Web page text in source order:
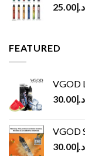
د.إ25.00
FEATURED
VGOD
د.إ30.00
VGOD
د.إ30.00